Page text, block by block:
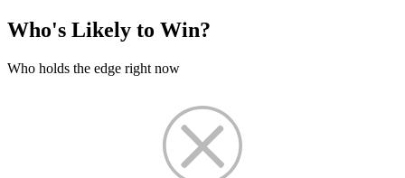
Who's Likely to Win?
Who holds the edge right now